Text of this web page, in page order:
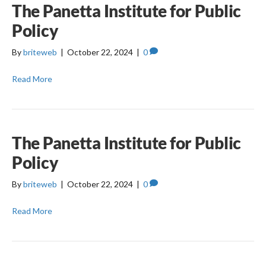
The Panetta Institute for Public
Policy
Bybriteweb | October 22, 2024 | 0
Read More
The Panetta Institute for Public
Policy
Bybriteweb | October 22, 2024 | 0
Read More